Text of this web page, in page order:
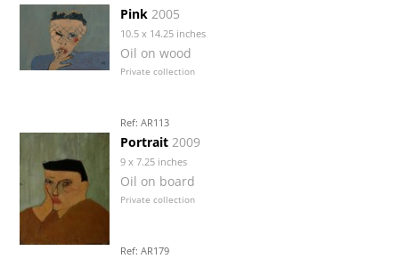
Pink 2005
10.5 x 14.25 inches
Oil on wood
Private collection
Ref: AR113
Portrait 2009
9 x 7.25 inches
Oil on board
Private collection
Ref: AR179